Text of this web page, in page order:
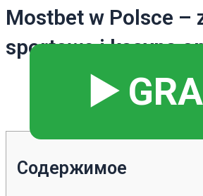
Mostbet w Polsce –
sportowe i kasyna
▶️
Содержимое